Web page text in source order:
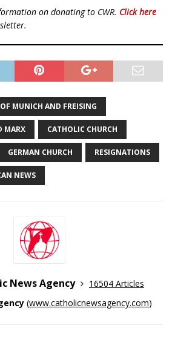
on donating to CWR. Click here
MUNICH AND FREISING
MARX CATHOLIC CHURCH
GERMAN CHURCH RESIGNATIONS
NEWS
News Agency
16504 Articles
(www.catholicnewsagency.com)